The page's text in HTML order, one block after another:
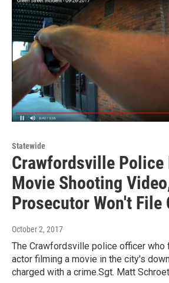
Statewide
Crawfordsville Police
Movie Shooting
Prosecutor Won't File
October 2, 2017
The Crawfordsville police officer who
actor filming a movie in the city's
charged with a crime.Sgt. Matt